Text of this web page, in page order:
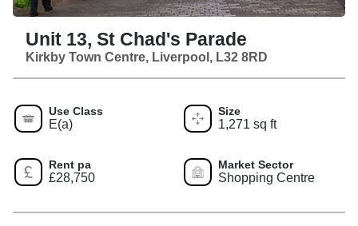
Unit 13, St Chad's Parade
Kirkby Town Centre, Liverpool, L32 8RD
Use Class
E(a)
Size
1,271 sq ft
Rent pa
£28,750
Market Sector
Shopping Centre